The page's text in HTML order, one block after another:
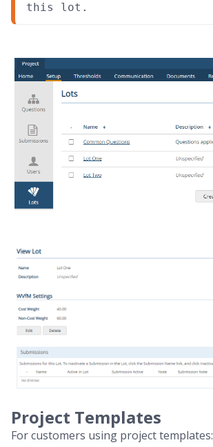
this lot.
Project Templates
For customers using project templates: